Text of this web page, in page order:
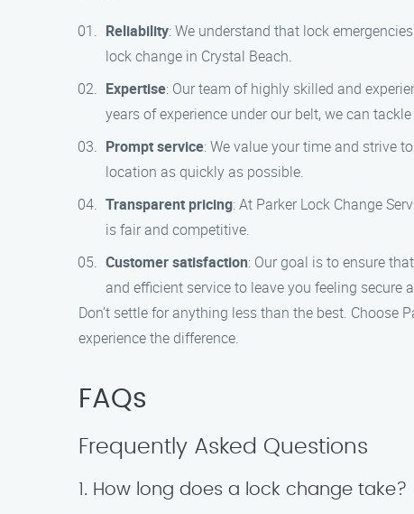
Reliability: We understand that lock
lock change in Crystal Beach.
Expertise: Our team of highly skilled and
years of experience under our belt, we can
Prompt service: We value your time and strive
location as quickly as possible.
Transparent pricing: At Parker Lock Change
is fair and competitive.
Customer satisfaction: Our goal is to ensure
and efficient service to leave you feeling secure
Don’t settle for anything less than the best. Choose
experience the difference.
FAQs
Frequently Asked Questions
1. How long does a lock change take?